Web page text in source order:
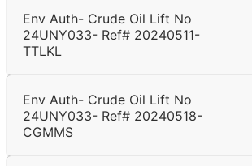
Env Auth- Crude Oil Lift No
24UNY033- Ref# 20240511-
TTLKL
Env Auth- Crude Oil Lift No
24UNY033- Ref# 20240518-
CGMMS